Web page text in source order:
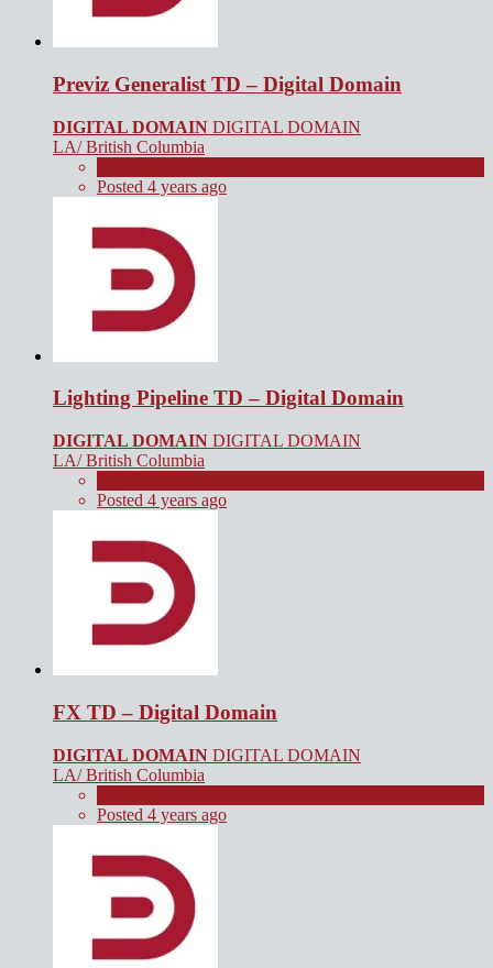
Previz Generalist TD – Digital Domain
DIGITAL DOMAIN DIGITAL DOMAIN
LA/ British Columbia
Posted 4 years ago
Lighting Pipeline TD – Digital Domain
DIGITAL DOMAIN DIGITAL DOMAIN
LA/ British Columbia
Posted 4 years ago
FX TD – Digital Domain
DIGITAL DOMAIN DIGITAL DOMAIN
LA/ British Columbia
Posted 4 years ago